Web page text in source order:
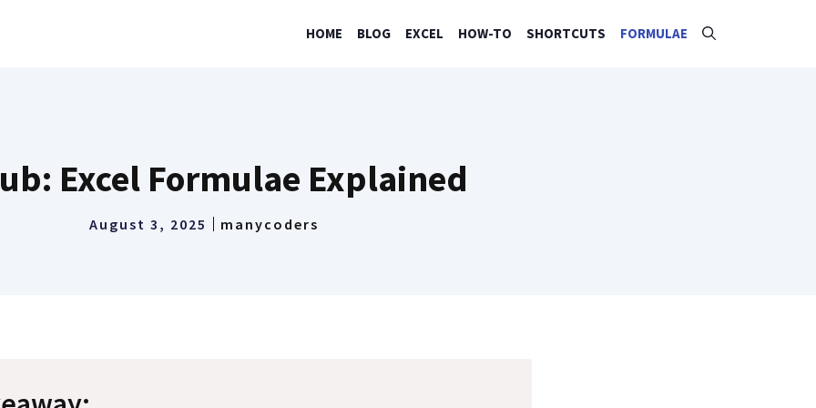
HOME BLOG EXCEL HOW-TO SHORTCUTS FORMULAE
Excel Formulae Explained
August 3, 2025 manycoders